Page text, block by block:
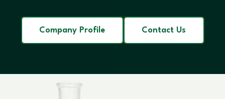
Company Profile Contact Us